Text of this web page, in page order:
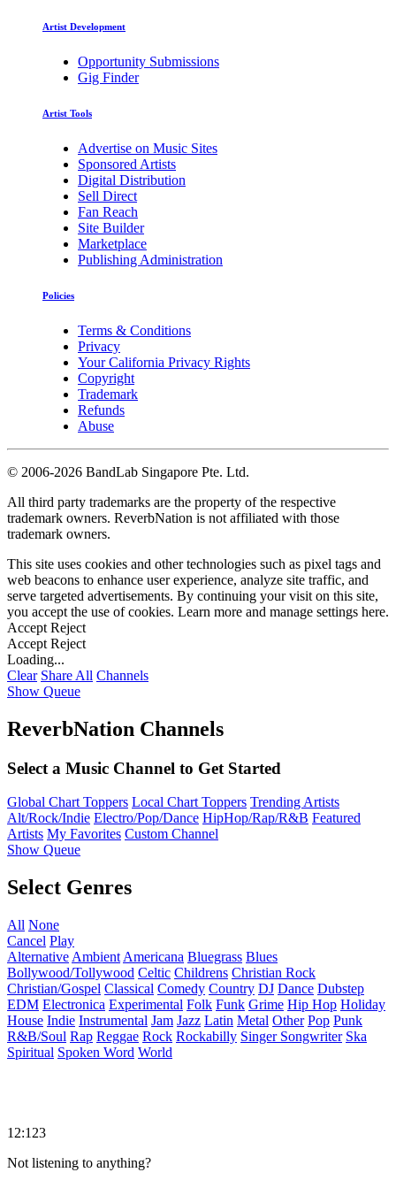
Artist Development
Opportunity Submissions
Gig Finder
Artist Tools
Advertise on Music Sites
Sponsored Artists
Digital Distribution
Sell Direct
Fan Reach
Site Builder
Marketplace
Publishing Administration
Policies
Terms & Conditions
Privacy
Your California Privacy Rights
Copyright
Trademark
Refunds
Abuse
© 2006-2026 BandLab Singapore Pte. Ltd.
All third party trademarks are the property of the respective
trademark owners. ReverbNation is not affiliated with those
trademark owners.
This site uses cookies and other technologies such as pixel tags and
web beacons to enhance user experience, analyze site traffic, and
serve targeted advertisements. By continuing your visit on this site,
you accept the use of cookies. Learn more and manage settings here.
Accept Reject
Accept Reject
Loading...
Clear Share All Channels
Show Queue
ReverbNation Channels
Select a Music Channel to Get Started
Global Chart Toppers Local Chart Toppers Trending Artists
Alt/Rock/Indie Electro/Pop/Dance HipHop/Rap/R&B Featured
Artists My Favorites Custom Channel
Show Queue
Select Genres
All None
Cancel Play
Alternative Ambient Americana Bluegrass Blues
Bollywood/Tollywood Celtic Childrens Christian Rock
Christian/Gospel Classical Comedy Country DJ Dance Dubstep
EDM Electronica Experimental Folk Funk Grime Hip Hop Holiday
House Indie Instrumental Jam Jazz Latin Metal Other Pop Punk
R&B/Soul Rap Reggae Rock Rockabilly Singer Songwriter Ska
Spiritual Spoken Word World
12:123
Not listening to anything?